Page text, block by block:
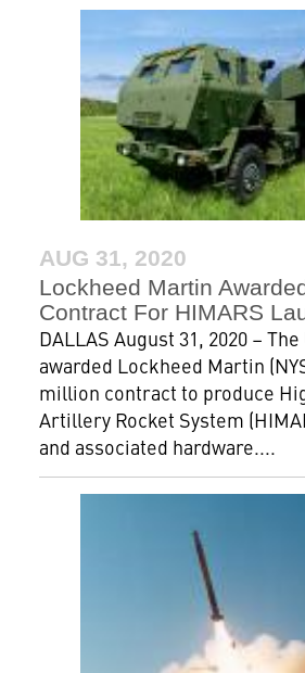
AUG 31, 2020
Lockheed Martin
Contract For HIMARS
DALLAS August 31, 2020 –
awarded Lockheed Martin
million contract to produce
Artillery Rocket System
and associated hardware....